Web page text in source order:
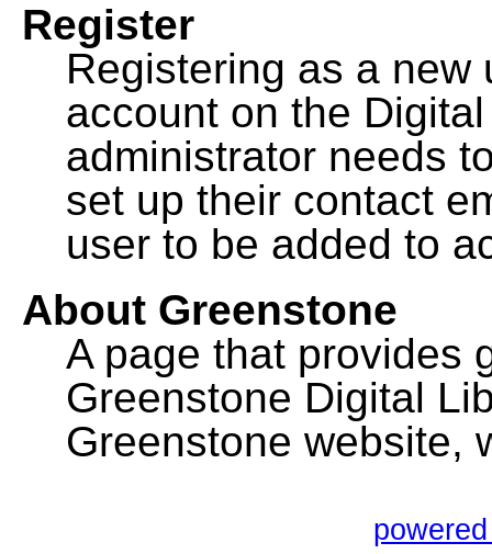
Register
Registering as a
account on the
administrator needs
set up their contact
user to be added to
About Greenstone
A page that provides
Greenstone Digital
Greenstone website,